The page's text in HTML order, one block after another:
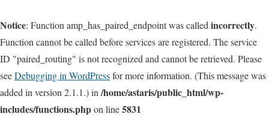
Notice: Function amp_has_paired_endpoint was called incorrectly.
Function cannot be called before services are registered. The service
ID "paired_routing" is not recognized and cannot be retrieved. Please
seeDebugging in WordPressfor more information. (This message was
added in version 2.1.1.) in /home/astaris/public_html/wp-
includes/functions.phpon line5831